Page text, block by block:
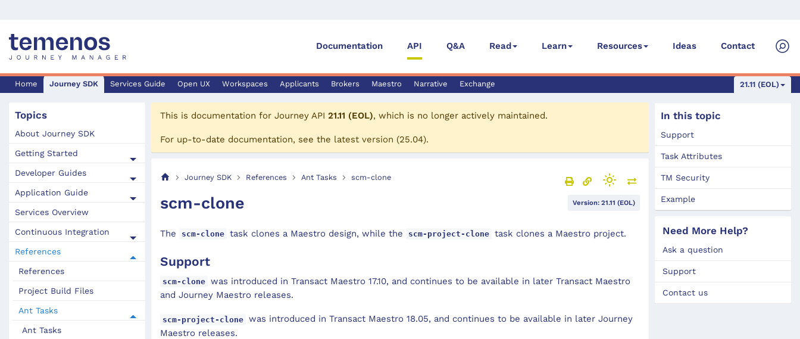
Documentation API Q&A Read Learn Resources Ideas Contact
21.11 (EOL)
Home Journey SDK Services Guide Open UX Workspaces Applicants Brokers Maestro Narrative Exchange
Topics
About Journey SDK
Getting Started
Developer Guides
Application Guide
Services Overview
Continuous Integration
References
References
Project Build Files
Ant Tasks
Ant Tasks
This is documentation for Journey API 21.11 (EOL), which is no longer actively maintained.
For up-to-date documentation, see the latest version (25.04).
Journey SDK References Ant Tasks scm-clone
Version: 21.11 (EOL)
scm-clone
The scm-clone task clones a Maestro design, while the scm-project-clone task clones a Maestro project.
Support
scm-clone
was introduced in Transact Maestro 17.10, and continues to be available in later Transact Maestro
and Journey Maestro releases.
scm-project-clone
was introduced in Transact Maestro 18.05, and continues to be available in later Journey
Maestro releases.
In this topic
Support
Task Attributes
TM Security
Example
Need More Help?
Ask a question
Support
Contact us